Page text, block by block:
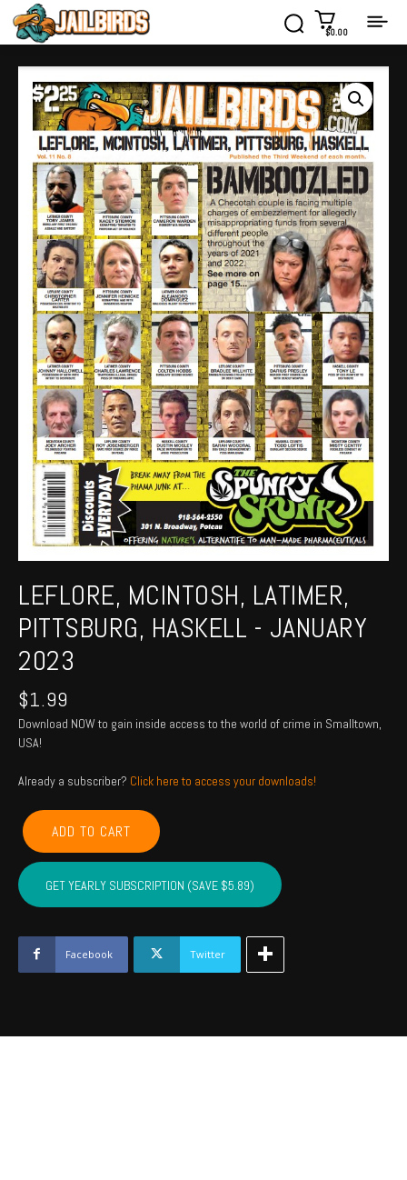
$0.00
LEFLORE, MCINTOSH, LATIMER,
PITTSBURG, HASKELL - JANUARY
2023
$1.99
Download NOW to gain inside access to the world of crime in Smalltown,
USA!
Already a subscriber? Click here to access your downloads!
LEFLORE,
MCINTOSH,
LATIMER,
PITTSBURG,
HASKELL
January
2023
quantity
ADD TO CART
GET YEARLY SUBSCRIPTION (SAVE $5.89)
Facebook Twitter